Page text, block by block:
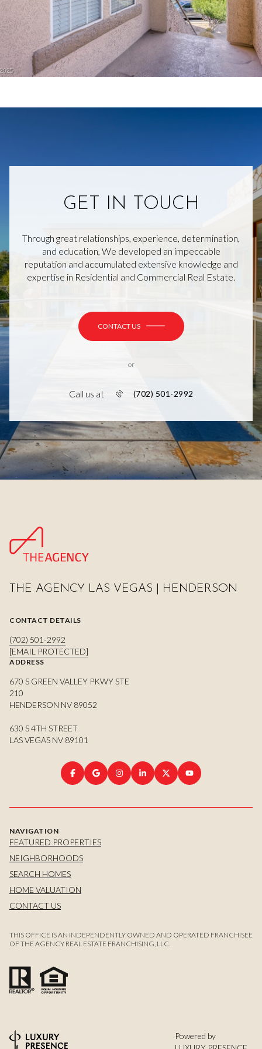
GET IN TOUCH
Through great relationships, experience, determination,
and education, We developed an impeccable
reputation and accumulated extensive knowledge and
expertise in Residential and Commercial Real Estate.
CONTACT US
or
Call us at (702) 501-2992
THE AGENCY LAS VEGAS | HENDERSON
CONTACT DETAILS
(702) 501-2992
[EMAIL PROTECTED]
ADDRESS
670 S GREEN VALLEY PKWY STE
210
HENDERSON NV 89052
630 S 4TH STREET
LAS VEGAS NV 89101
NAVIGATION
FEATURED PROPERTIES
NEIGHBORHOODS
SEARCH HOMES
HOME VALUATION
CONTACT US
THIS OFFICE IS AN INDEPENDENTLY OWNED AND OPERATED FRANCHISEE
OF THE AGENCY REAL ESTATE FRANCHISING, LLC.
Powered by